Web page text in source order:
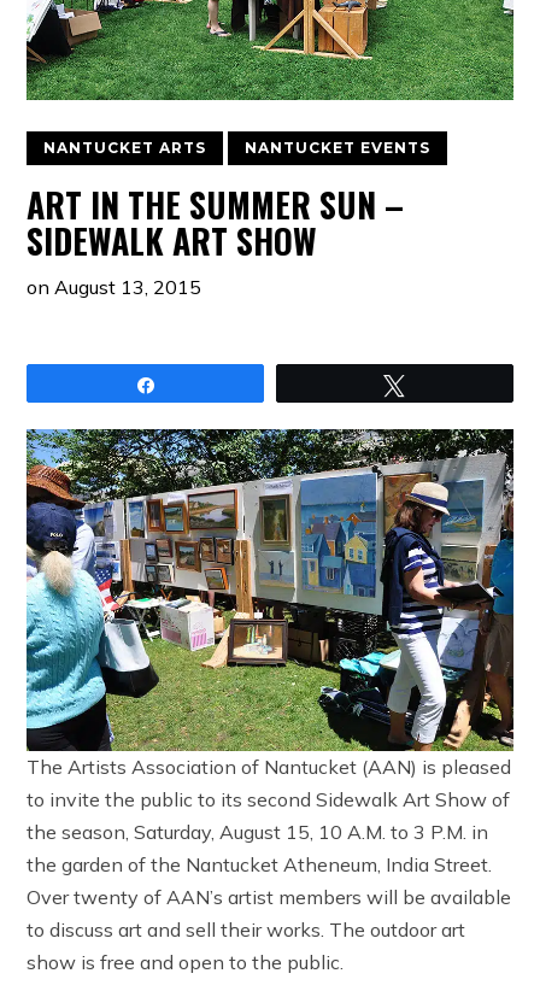
NANTUCKET ARTS NANTUCKET EVENTS
ART IN THE SUMMER SUN –
SIDEWALK ART SHOW
onAugust 13, 2015
The Artists Association of Nantucket (AAN) is pleased
to invite the public to its second Sidewalk Art Show of
the season, Saturday, August 15, 10 A.M. to 3 P.M. in
the garden of the Nantucket Atheneum, India Street.
Over twenty of AAN’s artist members will be available
to discuss art and sell their works. The outdoor art
show is free and open to the public.